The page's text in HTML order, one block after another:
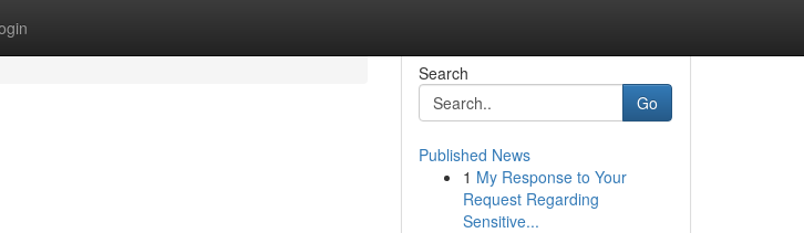
Search
Go
Published News
1 My Response to Your
Request Regarding
Sensitive...